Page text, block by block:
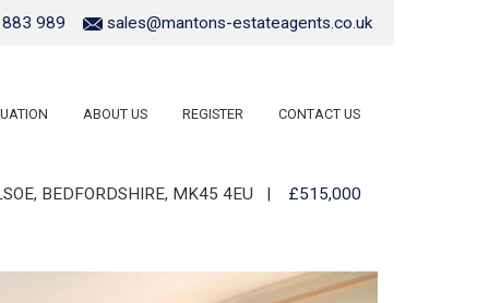
989 sales@mantons-estateagents.co.uk
ABOUT US REGISTER CONTACT US
BEDFORDSHIRE, MK45 4EU | £515,000